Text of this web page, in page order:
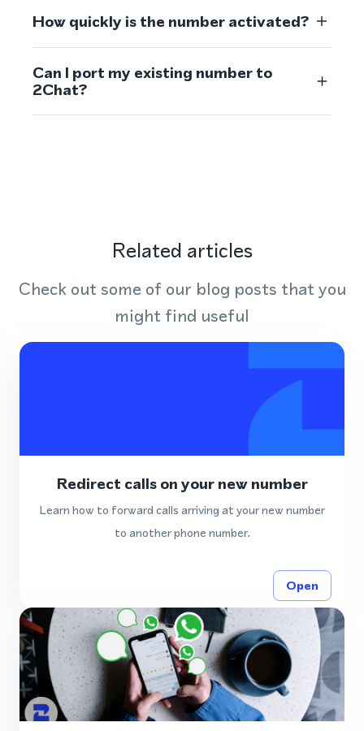
How quickly is the number activated?
Can I port my existing number to
2Chat?
Related articles
Check out some of our blog posts that you
might find useful
Redirect calls on your new number
Learn how to forward calls arriving at your new number
to another phone number.
Open